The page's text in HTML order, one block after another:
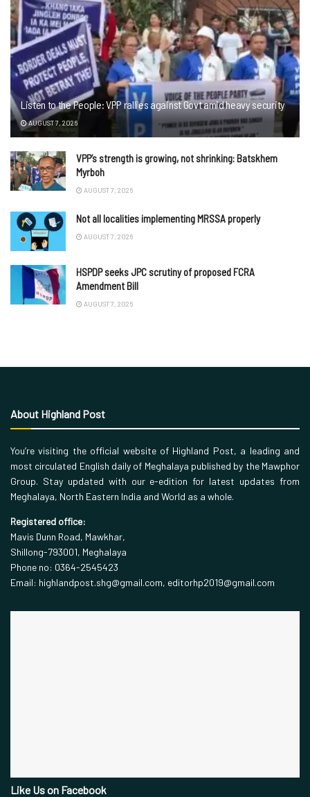
Listen to the People: VPP rallies against Govt amid heavy security
AUGUST 7, 2026
VPP’s strength is growing, not shrinking: Batskhem
Myrboh
AUGUST 7, 2026
Not all localities implementing MRSSA properly
AUGUST 7, 2026
HSPDP seeks JPC scrutiny of proposed FCRA
Amendment Bill
AUGUST 7, 2026
About Highland Post
You’re visiting the official website of Highland Post, a leading and
most circulated English daily of Meghalaya published by the Mawphor
Group. Stay updated with our e-edition for latest updates from
Meghalaya, North Eastern India and World as a whole.
Registered office:
Mavis Dunn Road, Mawkhar,
Shillong-793001, Meghalaya
Phone no: 0364-2545423
Email: highlandpost.shg@gmail.com, editorhp2019@gmail.com
Like Us on Facebook